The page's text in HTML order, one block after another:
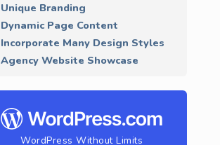
Unique Branding
Dynamic Page Content
Incorporate Many Design Styles
Agency Website Showcase
WordPress Without Limits